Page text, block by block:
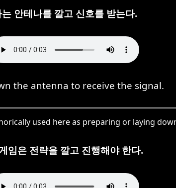
는 안테나를 깔고 신호를 받는다.
the antenna to receive the signal.
used here as preparing or laying
임은 전략을 깔고 진행해야 한다.